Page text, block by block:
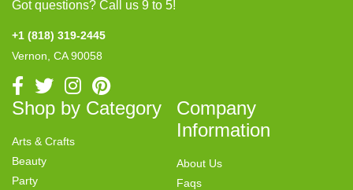
Got questions? Call us 9 to 5!
+1 (818) 319-2445
Vernon, CA 90058
Shop by Category
Arts & Crafts
Beauty
Party
Company
Information
About Us
Faqs